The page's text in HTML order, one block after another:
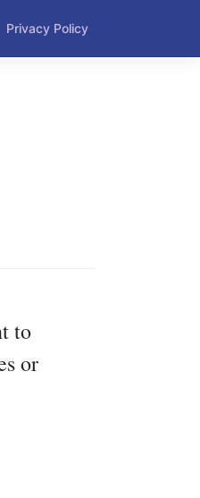
Privacy Policy
to
or